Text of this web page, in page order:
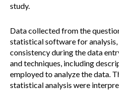
study.
Data collected from the
statistical software for analysis,
consistency during the data
and techniques, including
employed to analyze the data.
statistical analysis were